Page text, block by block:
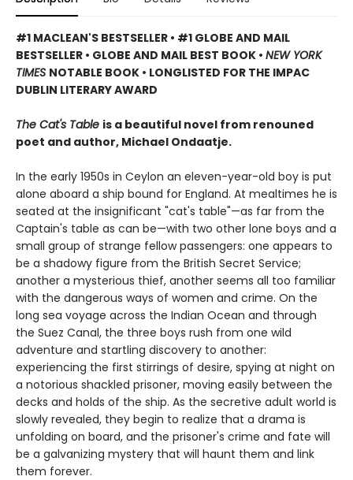
#1 MACLEAN'S BESTSELLER • #1 GLOBE AND MAIL
BESTSELLER • GLOBE AND MAIL BEST BOOK • NEW YORK
TIMES NOTABLE BOOK • LONGLISTED FOR THE IMPAC
DUBLIN LITERARY AWARD
The Cat's Table is a beautiful novel from renouned
poet and author, Michael Ondaatje.
In the early 1950s in Ceylon an eleven-year-old boy is put
alone aboard a ship bound for England. At mealtimes he is
seated at the insignificant "cat's table"—as far from the
Captain's table as can be—with two other lone boys and a
small group of strange fellow passengers: one appears to
be a shadowy figure from the British Secret Service;
another a mysterious thief, another seems all too familiar
with the dangerous ways of women and crime. On the
long sea voyage across the Indian Ocean and through
the Suez Canal, the three boys rush from one wild
adventure and startling discovery to another:
experiencing the first stirrings of desire, spying at night on
a notorious shackled prisoner, moving easily between the
decks and holds of the ship. As the secretive adult world is
slowly revealed, they begin to realize that a drama is
unfolding on board, and the prisoner's crime and fate will
be a galvanizing mystery that will haunt them and link
them forever.